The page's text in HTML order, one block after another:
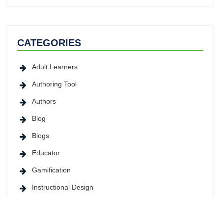
CATEGORIES
Adult Learners
Authoring Tool
Authors
Blog
Blogs
Educator
Gamification
Instructional Design